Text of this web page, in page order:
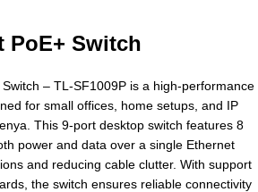
PoE+ Switch
– TL-SF1009P is a high-performance
for small offices, home setups, and IP
This 9-port desktop switch features 8
power and data over a single Ethernet
and reducing cable clutter. With support
the switch ensures reliable connectivity